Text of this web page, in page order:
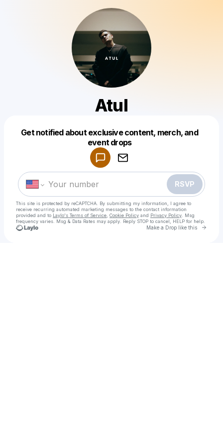
Atul
Get notified about exclusive content, merch, and
event drops
RSVP
This site is protected by reCAPTCHA. By submitting my information, I agree to
receive recurring automated marketing messages to the contact information
provided and to Laylo's Terms of Service Cookie Policy and Privacy Policy . Msg
frequency varies. Msg & Data Rates may apply. Reply STOP to cancel, HELP for help.
Make a Drop like this Go
Make a drop like this